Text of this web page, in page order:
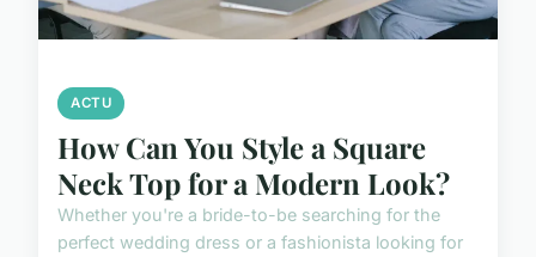
ACTU
How Can You Style a Square
Neck Top for a Modern Look?
Whether you're a bride-to-be searching for the
perfect wedding dress or a fashionista looking for